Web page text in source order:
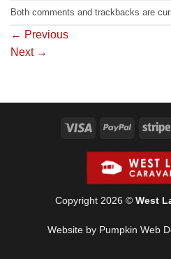
Both comments and trackbacks are
← Previous
Next →
Visa PayPal
Copyright 2026 © West
Website by Pumpkin Web